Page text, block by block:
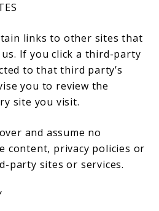
links to other sites that
If you click a third-party
to that third party’s
you to review the
site you visit.
and assume no
content, privacy policies or
party sites or services.